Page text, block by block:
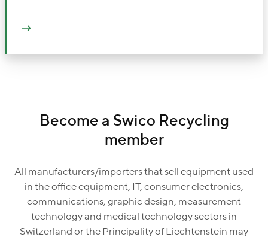
Become a Swico Recycling
member
All manufacturers/importers that sell equipment used
in the office equipment, IT, consumer electronics,
communications, graphic design, measurement
technology and medical technology sectors in
Switzerland or the Principality of Liechtenstein may